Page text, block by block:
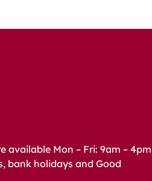
available Mon – Fri: 9am – 4pm
bank holidays and Good